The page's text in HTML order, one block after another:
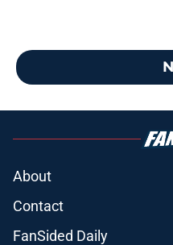
About
Contact
FanSided Daily